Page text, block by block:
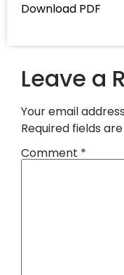
Download PDF
Leave a
Your email
Required fields
Comment *